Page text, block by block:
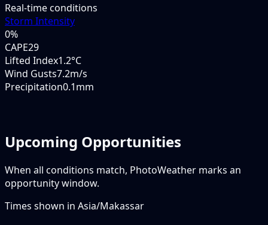
Real-time conditions
Storm Intensity
0%
CAPE29
Lifted Index1.2°C
Wind Gusts7.2m/s
Precipitation0.1mm
Upcoming Opportunities
When all conditions match, PhotoWeather marks an
opportunity window.
Times shown in Asia/Makassar